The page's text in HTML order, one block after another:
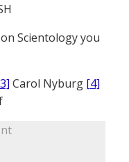
Scientology you
Carol Nyburg [4]